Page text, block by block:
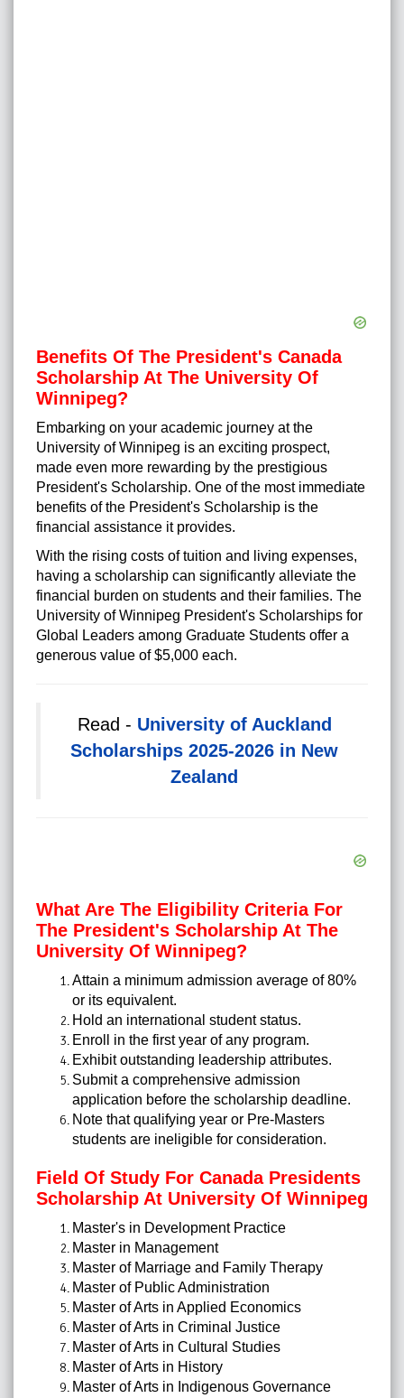
Benefits Of The President's Canada
Scholarship At The University Of
Winnipeg?
Embarking on your academic journey at the
University of Winnipeg is an exciting prospect,
made even more rewarding by the prestigious
President's Scholarship. One of the most immediate
benefits of the President's Scholarship is the
financial assistance it provides.
With the rising costs of tuition and living expenses,
having a scholarship can significantly alleviate the
financial burden on students and their families. The
University of Winnipeg President's Scholarships for
Global Leaders among Graduate Students offer a
generous value of $5,000 each.
Read - University of Auckland
Scholarships 2025-2026 in New
Zealand
What Are The Eligibility Criteria For
The President's Scholarship At The
University Of Winnipeg?
Attain a minimum admission average of 80%
or its equivalent.
Hold an international student status.
Enroll in the first year of any program.
Exhibit outstanding leadership attributes.
Submit a comprehensive admission
application before the scholarship deadline.
Note that qualifying year or Pre-Masters
students are ineligible for consideration.
Field Of Study For Canada Presidents
Scholarship At University Of Winnipeg
Master's in Development Practice
Master in Management
Master of Marriage and Family Therapy
Master of Public Administration
Master of Arts in Applied Economics
Master of Arts in Criminal Justice
Master of Arts in Cultural Studies
Master of Arts in History
Master of Arts in Indigenous Governance